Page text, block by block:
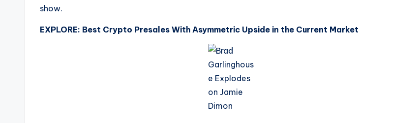
show.
EXPLORE: Best Crypto Presales With Asymmetric Upside in the Current Market